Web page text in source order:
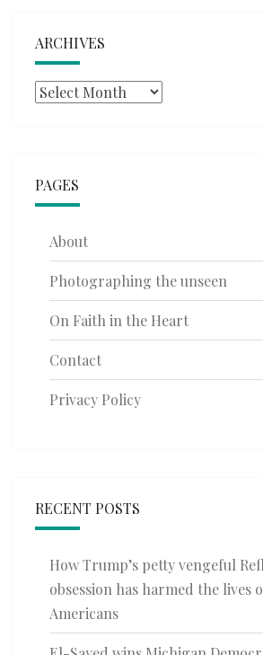
ARCHIVES
Archives
PAGES
About
Photographing the unseen
On Faith in the Heart
Contact
Privacy Policy
RECENT POSTS
How Trump’s petty vengeful
obsession has harmed the lives
Americans